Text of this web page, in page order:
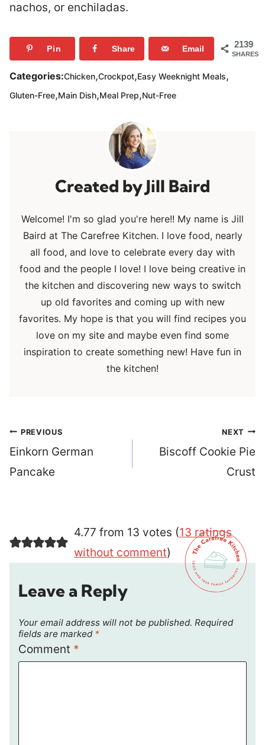
nachos, or enchiladas.
2139
SHARES
Pin Share Email
Categories:Chicken,Crockpot,Easy Weeknight Meals,
Gluten-Free,Main Dish,Meal Prep,Nut-Free
Jill Baird
Welcome! I'm so glad you're here!! My name is Jill
Baird at The Carefree Kitchen. I love food, nearly
all food, and love to celebrate every day with
food and the people I love! I love being creative in
the kitchen and discovering new ways to switch
up old favorites and coming up with new
favorites. My hope is that you will find recipes you
love on my site and maybe even find some
inspiration to create something new! Have fun in
the kitchen!
Post
navigation
PREVIOUS
Einkorn German
Pancake
NEXT
Biscoff Cookie Pie
Crust
4.77 from 13 votes (13 ratings
without comment)
Leave a Reply
Your email address will not be published. Required
fields are marked *
Comment *